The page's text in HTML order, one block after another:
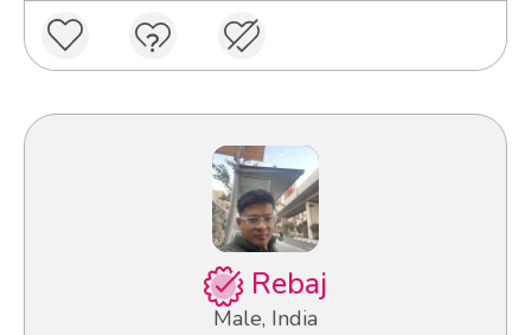
Rebaj
Male, India